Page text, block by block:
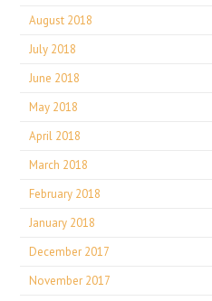
August 2018
July 2018
June 2018
May 2018
April 2018
March 2018
February 2018
January 2018
December 2017
November 2017